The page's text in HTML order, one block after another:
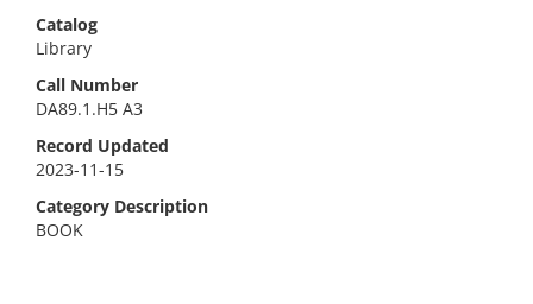
Catalog
Library
Call Number
DA89.1.H5 A3
Record Updated
2023-11-15
Category Description
BOOK